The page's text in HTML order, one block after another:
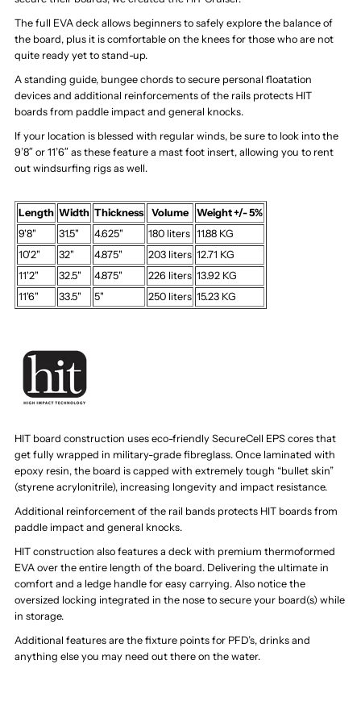
The full EVA deck allows beginners to safely explore the balance of
the board, plus it is comfortable on the knees for those who are not
quite ready yet to stand-up.
A standing guide, bungee chords to secure personal floatation
devices and additional reinforcements of the rails protects HIT
boards from paddle impact and general knocks.
If your location is blessed with regular winds, be sure to look into the
9’8″ or 11’6″ as these feature a mast foot insert, allowing you to rent
out windsurfing rigs as well.
Length Width Thickness Volume
Weight +/- 5%
9'8"
31.5" 4.625" 180 liters 11.88 KG
10'2"
32" 4.875" 203 liters 12.71 KG
11'2"
32.5" 4.875" 226 liters 13.92 KG
11'6"
33.5" 5" 250 liters 15.23 KG
HIT board construction uses eco-friendly SecureCell EPS cores that
get fully wrapped in military-grade fibreglass. Once laminated with
epoxy resin, the board is capped with extremely tough “bullet skin”
(styrene acrylonitrile), increasing longevity and impact resistance.
Additional reinforcement of the rail bands protects HIT boards from
paddle impact and general knocks.
HIT construction also features a deck with premium thermoformed
EVA over the entire length of the board. Delivering the ultimate in
comfort and a ledge handle for easy carrying. Also notice the
oversized locking integrated in the nose to secure your board(s) while
in storage.
Additional features are the fixture points for PFD’s, drinks and
anything else you may need out there on the water.